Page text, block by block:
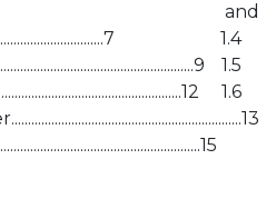
and
1.4
1.5
1.6